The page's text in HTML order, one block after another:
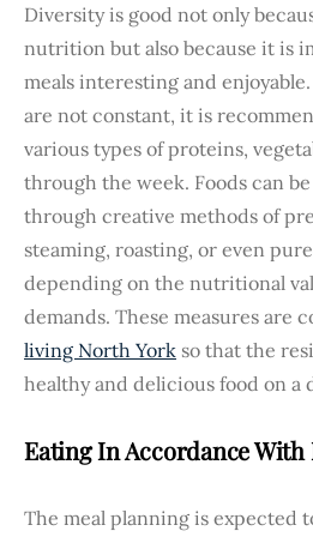
Diversity is good not only
nutrition but also because it is
meals interesting and
are not constant, it is
various types of proteins,
through the week. Foods can
through creative methods of
steaming, roasting, or even
depending on the nutritional
demands. These measures are
living North York so that the
healthy and delicious food on a
Eating In Accordance
The meal planning is expected